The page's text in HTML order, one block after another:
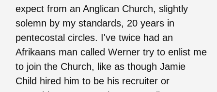
expect from an Anglican Church, slightly
solemn by my standards, 20 years in
pentecostal circles. I've twice had an
Afrikaans man called Werner try to enlist me
to join the Church, like as though Jamie
Child hired him to be his recruiter or